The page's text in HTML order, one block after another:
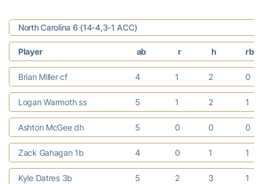
North Carolina 6 (14-4,3-1 ACC)
Player ab r h rbi
Brian Miller cf 4 1 2 0
Logan Warmoth ss 5 1 2 1
Ashton McGee dh 5 0 0 0
Zack Gahagan 1b 4 0 1 1
Kyle Datres 3b 5 2 3 1